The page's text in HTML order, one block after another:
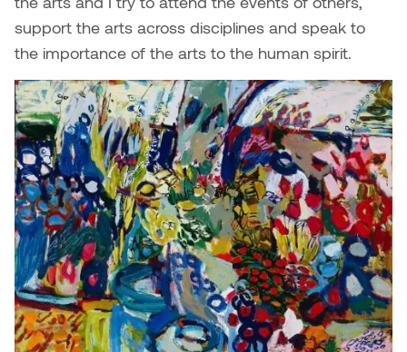
support the arts across disciplines and speak to
the importance of the arts to the human spirit.